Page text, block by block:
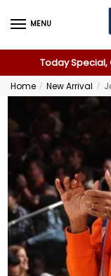
MENU
Today Special,
Home / New Arrival /